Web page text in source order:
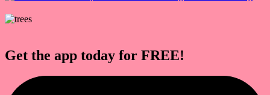
Get the app today for FREE!